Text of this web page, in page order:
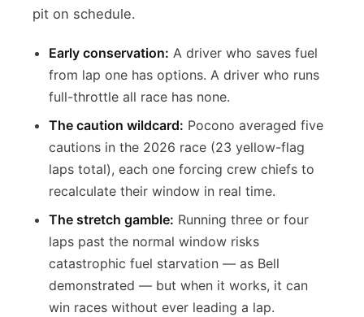
pit on schedule.
Early conservation: A driver who saves fuel
from lap one has options. A driver who runs
full-throttle all race has none.
The caution wildcard: Pocono averaged five
cautions in the 2026 race (23 yellow-flag
laps total), each one forcing crew chiefs to
recalculate their window in real time.
The stretch gamble: Running three or four
laps past the normal window risks
catastrophic fuel starvation — as Bell
demonstrated — but when it works, it can
win races without ever leading a lap.